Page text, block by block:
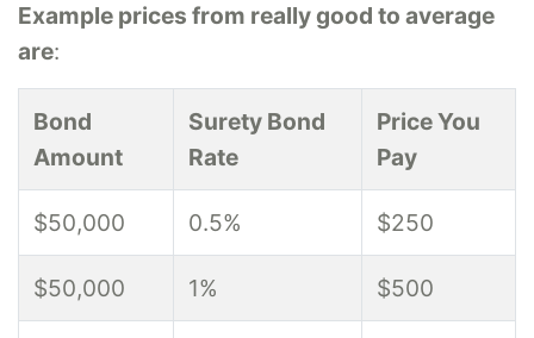
Example prices from really good to average
are:
Bond
Amount
Surety Bond
Rate
Price You
Pay
$50,000 0.5% $250
$50,000 1% $500